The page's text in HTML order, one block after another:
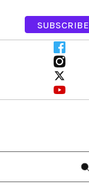
SUBSCRIBE